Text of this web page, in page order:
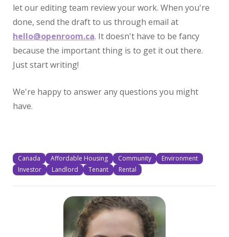
let our editing team review your work. When you're
done, send the draft to us through email at
hello@openroom.ca. It doesn't have to be fancy
because the important thing is to get it out there.
Just start writing!
We're happy to answer any questions you might
have.
Canada Affordable Housing Community
Environment
Investor
Landlord Tenant Rental